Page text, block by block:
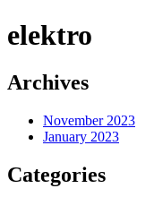
elektro
Archives
November 2023
January 2023
Categories